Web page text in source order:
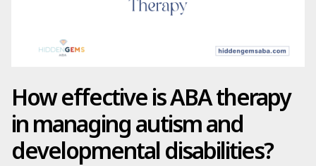
How effective is ABA therapy
in managing autism and
developmental disabilities?